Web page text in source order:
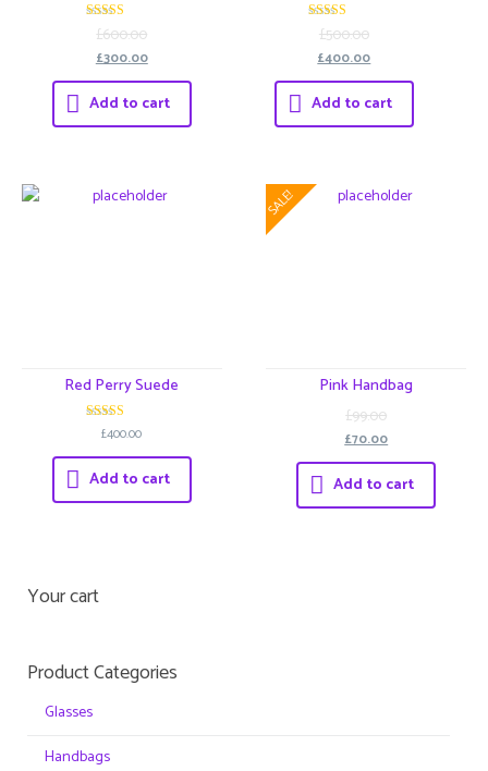
3
out of 5
£600.00
£300.00
Add to cart
3
out of 5
£500.00
£400.00
Add to cart
Red Perry Suede
3
out of 5
£400.00
Add to cart
SALE!
Pink Handbag
£99.00
£70.00
Add to cart
Your cart
Product Categories
Glasses
Handbags